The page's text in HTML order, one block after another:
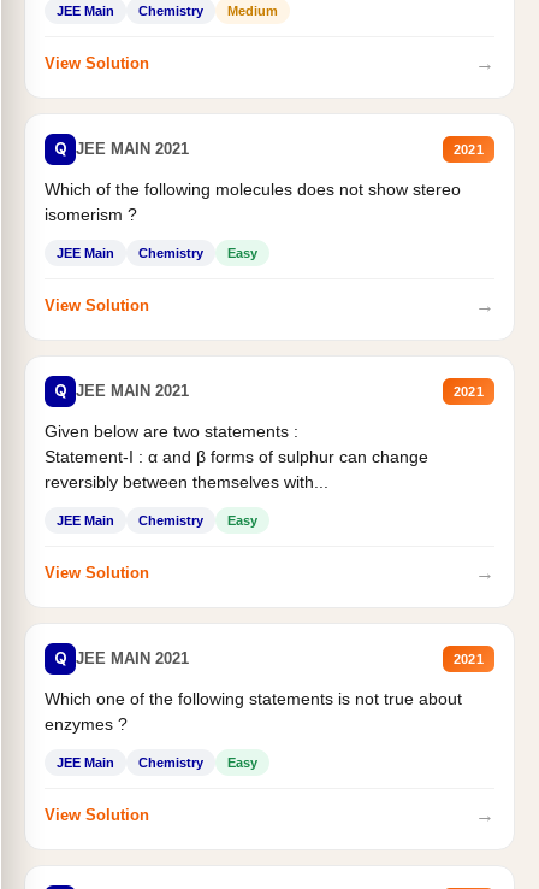
JEE Main Chemistry Medium
View Solution →
Q JEE MAIN 2021 2021
Which of the following molecules does not show stereo
isomerism ?
JEE Main Chemistry Easy
View Solution →
Q JEE MAIN 2021 2021
Given below are two statements :
Statement-I : α and β forms of sulphur can change
reversibly between themselves with...
JEE Main Chemistry Easy
View Solution →
Q JEE MAIN 2021 2021
Which one of the following statements is not true about
enzymes ?
JEE Main Chemistry Easy
View Solution →